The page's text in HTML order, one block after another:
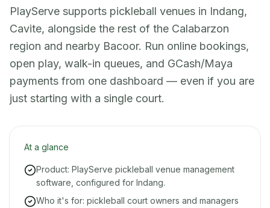
PlayServe supports pickleball venues in Indang,
Cavite, alongside the rest of the Calabarzon
region and nearby Bacoor. Run online bookings,
open play, walk-in queues, and GCash/Maya
payments from one dashboard — even if you are
just starting with a single court.
At a glance
Product: PlayServe pickleball venue management
software, configured for Indang.
Who it's for: pickleball court owners and managers